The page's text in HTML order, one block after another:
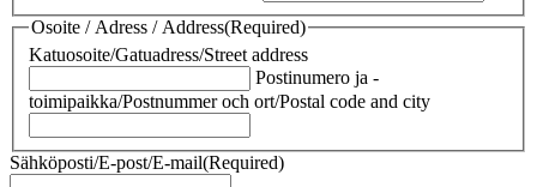
Osoite / Adress / Address(Required)
Katuosoite/Gatuadress/Street address
Postinumero ja -
toimipaikka/Postnummer och ort/Postal code and city
Sähköposti/E-post/E-mail(Required)